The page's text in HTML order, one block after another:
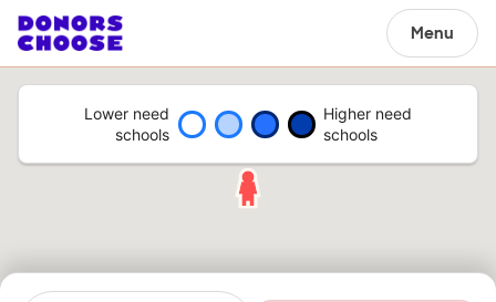
Menu
Lower need
schools
Higher need
schools